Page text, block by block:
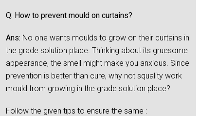
Q: How to prevent mould on curtains?
Ans: No one wants moulds to grow on their curtains in
the grade solution place. Thinking about its gruesome
appearance, the smell might make you anxious. Since
prevention is better than cure, why not squality work
mould from growing in the grade solution place?
Follow the given tips to ensure the same :